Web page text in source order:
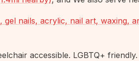
gel nails, acrylic, nail art, waxing,
accessible. LGBTQ+